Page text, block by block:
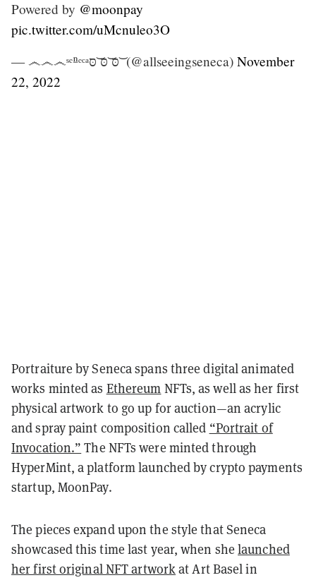
Powered by @moonpay
pic.twitter.com/uMcnuleo3O
— ෴෴෴ˢᵉⁿᵉᶜᵃסּ ͝סּ ͝סּ ͝ (@allseeingseneca) November
22, 2022
Portraiture by Seneca spans three digital animated
works minted as Ethereum NFTs, as well as her first
physical artwork to go up for auction—an acrylic
and spray paint composition called “Portrait of
Invocation.” The NFTs were minted through
HyperMint, a platform launched by crypto payments
startup, MoonPay.
The pieces expand upon the style that Seneca
showcased this time last year, when shelaunched
her first original NFT artworkat Art Basel in